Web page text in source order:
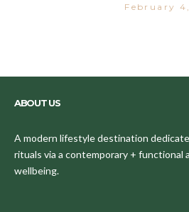
February
ABOUT US
A modern lifestyle destination
rituals via a contemporary + functional
wellbeing.